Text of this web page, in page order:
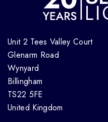
Unit 2 Tees Valley Court
Glenarm Road
Wynyard
Billingham
TS22 5FE
United Kingdom